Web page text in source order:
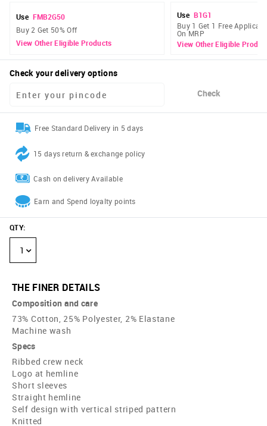
Use FMB2G50
Buy 2 Get 50% Off
View Other Eligible Products
Use B1G1
Buy 1 Get 1 Free
On MRP
View Other Eligible
Check your delivery options
Check
Free Standard Delivery in 5 days
15 days return & exchange policy
Cash on delivery Available
Earn and Spend loyalty points
QTY:
1
THE FINER DETAILS
Composition and care
73% Cotton, 25% Polyester, 2% Elastane
Machine wash
Specs
Ribbed crew neck
Logo at hemline
Short sleeves
Straight hemline
Self design with vertical striped pattern
Knitted